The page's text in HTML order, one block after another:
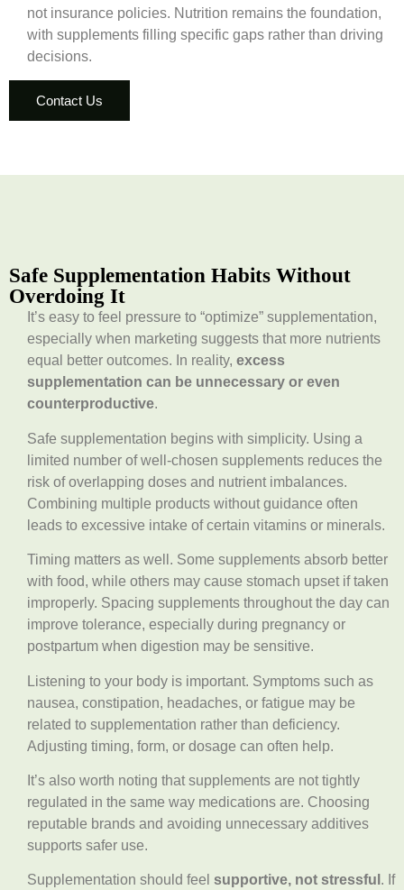
not insurance policies. Nutrition remains the foundation,
with supplements filling specific gaps rather than driving
decisions.
Contact Us
Safe Supplementation Habits Without
Overdoing It
It’s easy to feel pressure to “optimize” supplementation,
especially when marketing suggests that more nutrients
equal better outcomes. In reality, excess
supplementation can be unnecessary or even
counterproductive.
Safe supplementation begins with simplicity. Using a
limited number of well-chosen supplements reduces the
risk of overlapping doses and nutrient imbalances.
Combining multiple products without guidance often
leads to excessive intake of certain vitamins or minerals.
Timing matters as well. Some supplements absorb better
with food, while others may cause stomach upset if taken
improperly. Spacing supplements throughout the day can
improve tolerance, especially during pregnancy or
postpartum when digestion may be sensitive.
Listening to your body is important. Symptoms such as
nausea, constipation, headaches, or fatigue may be
related to supplementation rather than deficiency.
Adjusting timing, form, or dosage can often help.
It’s also worth noting that supplements are not tightly
regulated in the same way medications are. Choosing
reputable brands and avoiding unnecessary additives
supports safer use.
Supplementation should feel supportive, not stressful . If